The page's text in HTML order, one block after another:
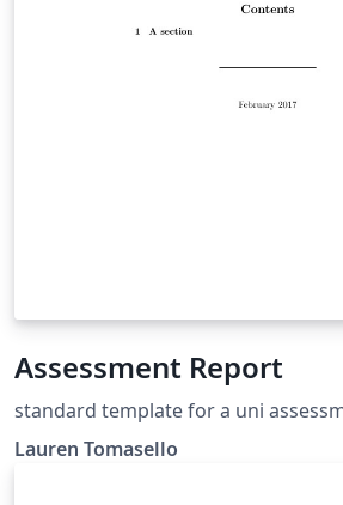
Assessment Report
standard template for a uni
Lauren Tomasello